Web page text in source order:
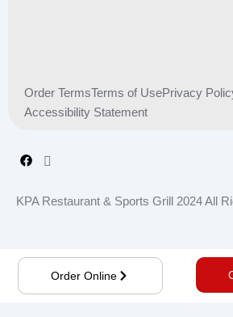
Order TermsTerms of UsePrivacy
Accessibility Statement
KPA Restaurant & Sports Grill 2024 All
Order Online